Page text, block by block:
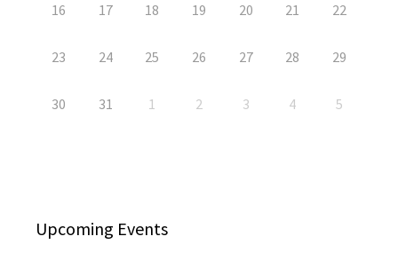
16 17 18 19 20 21 22
23 24 25 26 27 28 29
30 31 1 2 3 4 5
Upcoming Events